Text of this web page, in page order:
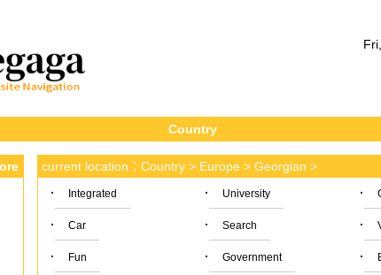
Fri
Country
current location： Country > Europe > Georgian >
·
Integrated · University ·
· Car · Search ·
· Fun · Government ·